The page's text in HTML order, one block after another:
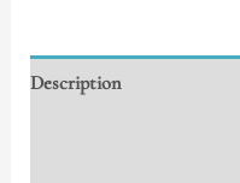
Description